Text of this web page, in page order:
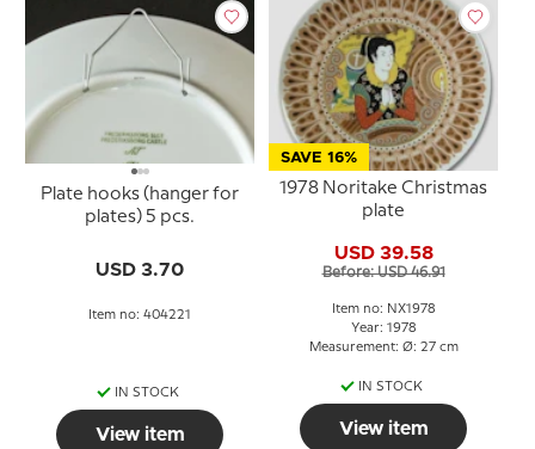
Plate hooks (hanger for
plates) 5 pcs.
USD 3.70
Item no: 404221
IN STOCK
View item
SAVE 16%
1978 Noritake Christmas
plate
USD 39.58
Before: USD 46.91
Item no: NX1978
Year: 1978
Measurement: Ø: 27 cm
IN STOCK
View item